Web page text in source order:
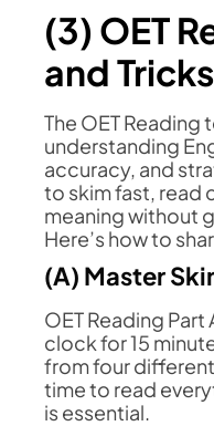
(3) OET
and Tricks
The OET Reading
understanding
accuracy, and
to skim fast, read
meaning without
Here’s how to
(A) Master
OET Reading Part
clock for 15
from four different
time to read
is essential.